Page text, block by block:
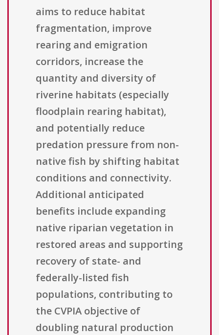
aims to reduce habitat
fragmentation, improve
rearing and emigration
corridors, increase the
quantity and diversity of
riverine habitats (especially
floodplain rearing habitat),
and potentially reduce
predation pressure from non-
native fish by shifting habitat
conditions and connectivity.
Additional anticipated
benefits include expanding
native riparian vegetation in
restored areas and supporting
recovery of state- and
federally-listed fish
populations, contributing to
the CVPIA objective of
doubling natural production